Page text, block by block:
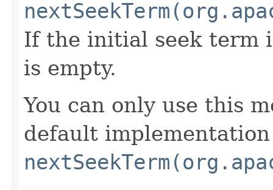
If the initial seek term
is empty.
You can only use this
default